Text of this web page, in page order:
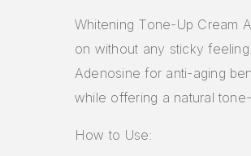
Whitening Tone-Up Cream
on without any sticky
Adenosine for anti-aging
while offering a natural
How to Use: